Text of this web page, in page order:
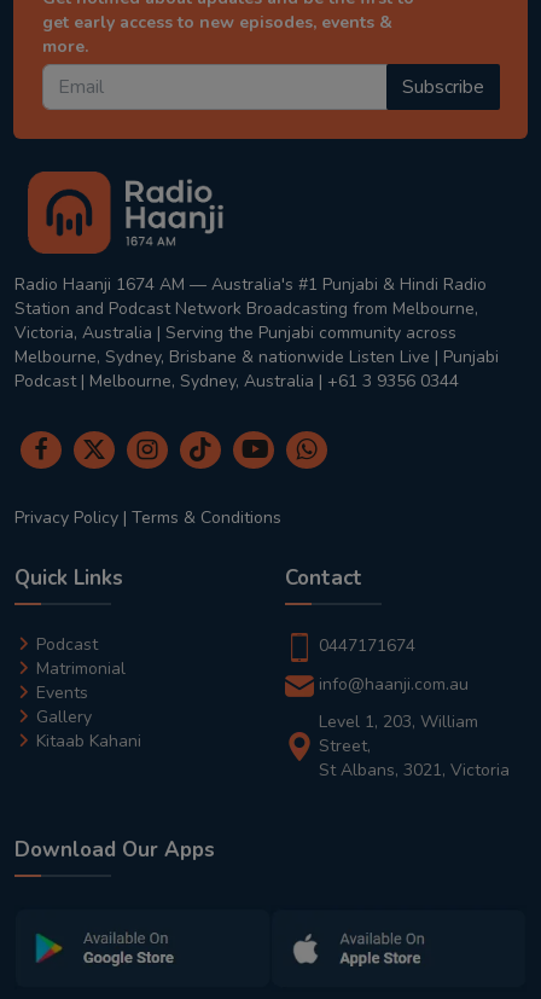
get early access to new episodes, events &
more.
Subscribe
Radio Haanji 1674 AM — Australia's #1 Punjabi & Hindi Radio
Station and Podcast Network Broadcasting from Melbourne,
Victoria, Australia | Serving the Punjabi community across
Melbourne, Sydney, Brisbane & nationwide Listen Live | Punjabi
Podcast | Melbourne, Sydney, Australia | +61 3 9356 0344
Privacy Policy | Terms & Conditions
Quick Links
Podcast
Matrimonial
Events
Gallery
Kitaab Kahani
Contact
0447171674
info@haanji.com.au
Level 1, 203, William
Street,
St Albans, 3021, Victoria
Download Our Apps